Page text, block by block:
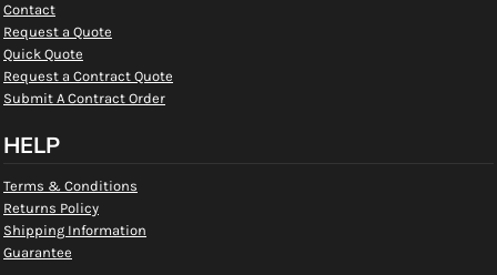
Contact
Request a Quote
Quick Quote
Request a Contract Quote
Submit A Contract Order
HELP
Terms & Conditions
Returns Policy
Shipping Information
Guarantee